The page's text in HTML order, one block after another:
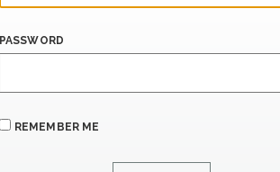
PASSWORD
REMEMBER ME